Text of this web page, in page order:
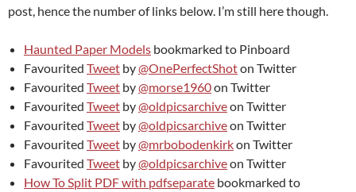
post, hence the number of links below. I’m still here though.
Haunted Paper Models bookmarked to Pinboard
Favourited Tweet by@OnePerfectShoton Twitter
Favourited Tweet by@morse1960on Twitter
Favourited Tweet by@oldpicsarchiveon Twitter
Favourited Tweet by@oldpicsarchiveon Twitter
Favourited Tweet by@mrbobodenkirkon Twitter
Favourited Tweet by@oldpicsarchiveon Twitter
How To Split PDF with pdfseparate bookmarked to